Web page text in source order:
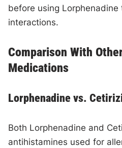
before using
interactions.
Comparison With
Medications
Lorphenadine vs.
Both Lorphenadine and
antihistamines used for